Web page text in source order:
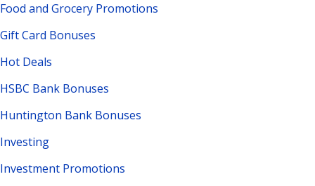
Food and Grocery Promotions
Gift Card Bonuses
Hot Deals
HSBC Bank Bonuses
Huntington Bank Bonuses
Investing
Investment Promotions